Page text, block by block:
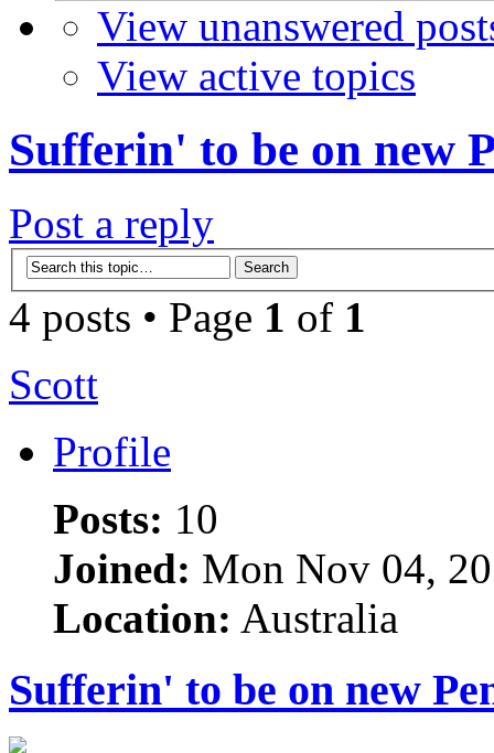
View unanswered
View active topics
Sufferin' to be on new
Post a reply
4 posts • Page 1 of 1
Scott
Profile
Posts: 10
Joined: Mon Nov 04,
Location: Australia
Sufferin' to be on new